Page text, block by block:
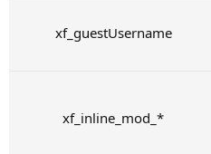
xf_guestUsername
xf_inline_mod_*